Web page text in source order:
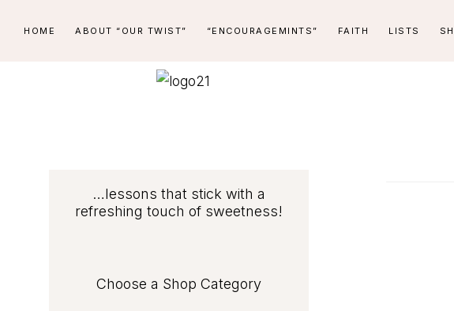
HOME ABOUT “OUR TWIST” “ENCOURAGEMINTS” FAITH LISTS
COMPANY
Primary
…lessons that stick with a
refreshing touch of sweetness!
Choose a Shop Category